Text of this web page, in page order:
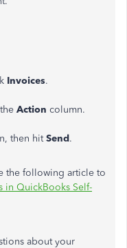
Invoices.
Action column.
then hitSend.
the following article to
in QuickBooks Self-
about your